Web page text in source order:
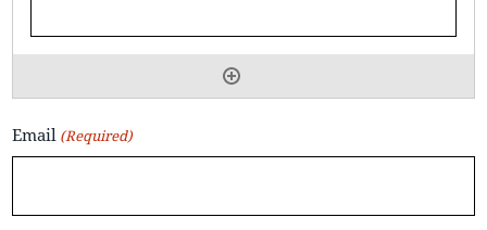
Email (Required)